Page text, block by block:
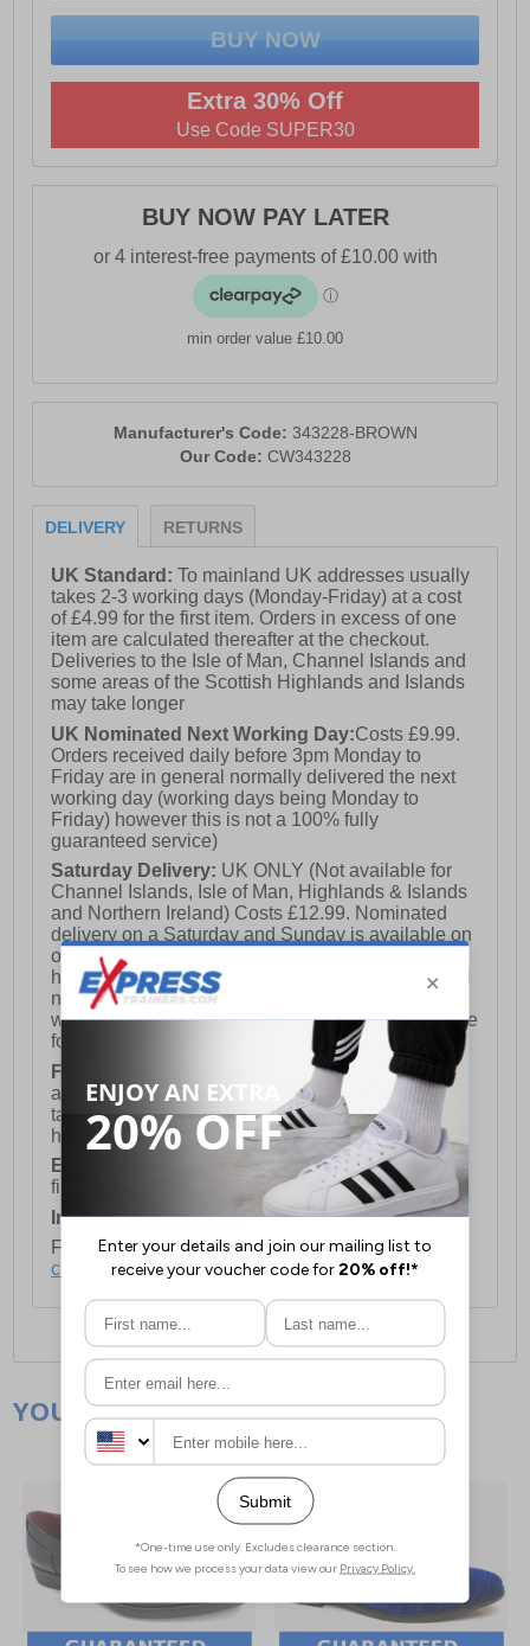
- Padded heel and ankle collar
- Hiker-fit lacing system
- Cotswold branding
Extra 30% Off
Use Code SUPER30
BUY NOW PAY LATER
min order value £10.00
Manufacturer's Code: 343228-BROWN
Our Code: CW343228
DELIVERY RETURNS
UK Standard:To mainland UK addresses usually
takes 2-3 working days (Monday-Friday) at a cost
of £4.99 for the first item. Orders in excess of one
item are calculated thereafter at the checkout.
Deliveries to the Isle of Man, Channel Islands and
some areas of the Scottish Highlands and Islands
may take longer
UK Nominated Next Working Day:Costs £9.99.
Orders received daily before 3pm Monday to
Friday are in general normally delivered the next
working day (working days being Monday to
Friday) however this is not a 100% fully
guaranteed service)
Saturday Delivery: UK ONLY (Not available for
Channel Islands, Isle of Man, Highlands & Islands
and Northern Ireland) Costs £12.99. Nominated
delivery on a Saturday and Sunday is available on
orders placed by 3pm on Friday (excluding bank
holidays). Orders placed after 3pm on a Friday will
not meet the Saturday or Sunday delivery of that
week and thus will be pushed out for delivery to the
following Saturday of the following week.
FREE DELIVERY
UK ONLY This is presently
available for orders over £250 and will generally
take 2-3 working days Monday - Friday ex-bank
holidays.
European Union Delivery:
Costs £16.50 for the
first item plus £4.99 for each additional item.
International Delivery:Costs £14.99.
For full delivery and postage information, please
click here.